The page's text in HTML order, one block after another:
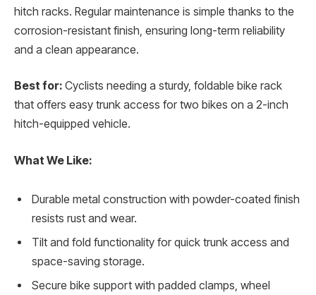
hitch racks. Regular maintenance is simple thanks to the
corrosion-resistant finish, ensuring long-term reliability
and a clean appearance.
Best for: Cyclists needing a sturdy, foldable bike rack
that offers easy trunk access for two bikes on a 2-inch
hitch-equipped vehicle.
What We Like:
Durable metal construction with powder-coated finish
resists rust and wear.
Tilt and fold functionality for quick trunk access and
space-saving storage.
Secure bike support with padded clamps, wheel